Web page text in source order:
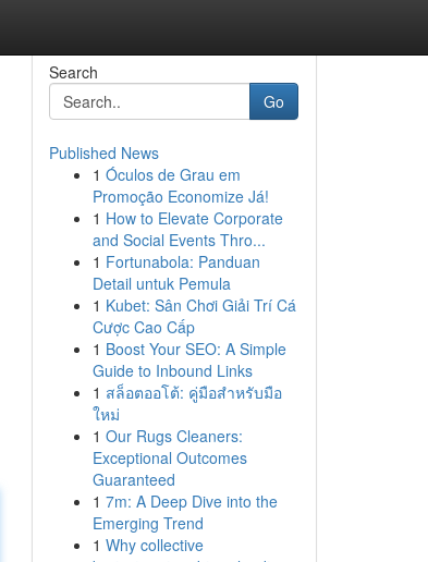
Search
Go
Published News
1 Óculos de Grau em
Promoção Economize Já!
1 How to Elevate Corporate
and Social Events Thro...
1 Fortunabola: Panduan
Detail untuk Pemula
1 Kubet: Sân Chơi Giải Trí Cá
Cược Cao Cấp
1 Boost Your SEO: A Simple
Guide to Inbound Links
1 สล็อตออโต้: คู่มือสำหรับมือ
ใหม่
1 Our Rugs Cleaners:
Exceptional Outcomes
Guaranteed
1 7m: A Deep Dive into the
Emerging Trend
1 Why collective